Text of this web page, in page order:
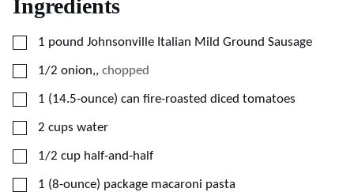
Ingredients
▢
1 pound Johnsonville Italian Mild Ground Sausage
▢
1/2 onion,, chopped
▢
1 (14.5-ounce) can fire-roasted diced tomatoes
▢
2 cups water
▢
1/2 cup half-and-half
▢
1 (8-ounce) package macaroni pasta